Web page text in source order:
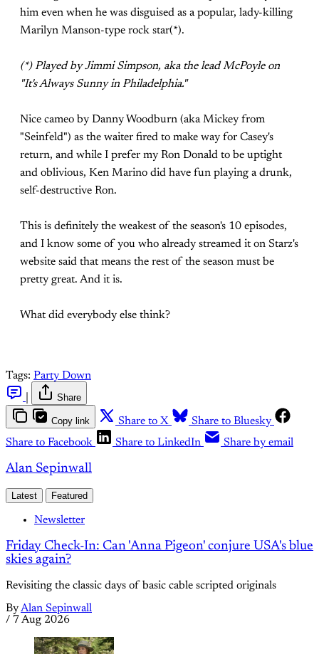
him even when he was disguised as a popular, lady-killing
Marilyn Manson-type rock star(*).
(*) Played by Jimmi Simpson, aka the lead McPoyle on
"It's Always Sunny in Philadelphia."
Nice cameo by Danny Woodburn (aka Mickey from
"Seinfeld") as the waiter fired to make way for Casey's
return, and while I prefer my Ron Donald to be uptight
and oblivious, Ken Marino did have fun playing a drunk,
self-destructive Ron.
This is definitely the weakest of the season's 10 episodes,
and I know some of you who already streamed it on Starz's
website said that means the rest of the season must be
pretty great. And it is.
What did everybody else think?
Tags: Party Down
Share
Copy link Share to X
Share to Bluesky
Share to Facebook
Share to LinkedIn Share by email
Alan Sepinwall
Latest Featured
Newsletter
Friday Check-In: Can 'Anna Pigeon' conjure USA's blue
skies again?
Revisiting the classic days of basic cable scripted originals
ByAlan Sepinwall
/ 7 Aug 2026